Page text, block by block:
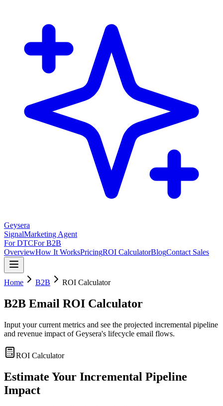
Geysera
SignalMarketing Agent
For DTCFor B2B
OverviewHow It WorksPricingROI CalculatorBlogContact Sales
Home B2B ROI Calculator
B2B Email ROI Calculator
Input your current metrics and see the projected incremental pipeline
and revenue impact of Geysera's lifecycle email flows.
ROI Calculator
Estimate Your Incremental Pipeline
Impact